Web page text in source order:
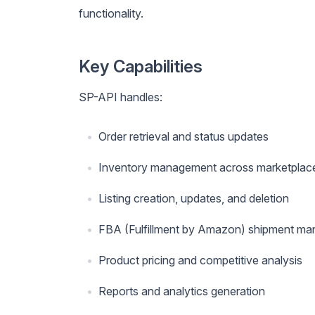
functionality.
Key Capabilities
SP-API handles:
Order retrieval and status updates
Inventory management across
Listing creation, updates, and deletion
FBA (Fulfillment by Amazon) shipment
Product pricing and competitive analysis
Reports and analytics generation